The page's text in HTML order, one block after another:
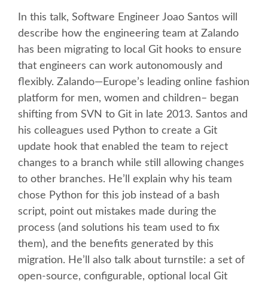
KEYNOTES
SCHEDULE
SCHEDULE (LIST VIEW)
MOBILE SCHEDULE (GUIDEBOOK)
SESSION LIST
SPRINTS
BEGINNERS' DAY
In this talk, Software Engineer Joao Santos will
describe how the engineering team at Zalando
has been migrating to local Git hooks to ensure
that engineers can work autonomously and
flexibly. Zalando—Europe’s leading online fashion
platform for men, women and children– began
shifting from SVN to Git in late 2013. Santos and
his colleagues used Python to create a Git
update hook that enabled the team to reject
changes to a branch while still allowing changes
to other branches. He’ll explain why his team
chose Python for this job instead of a bash
script, point out mistakes made during the
process (and solutions his team used to fix
them), and the benefits generated by this
migration. He’ll also talk about turnstile: a set of
open-source, configurable, optional local Git